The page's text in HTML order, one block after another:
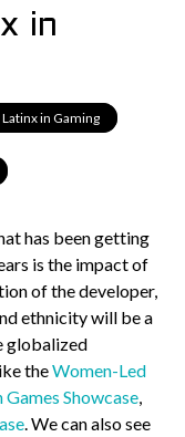
in
Latinx in Gaming
has been getting
is the impact of
of the developer,
ethnicity will be a
globalized
theWomen-Led
Showcase
. We can also see